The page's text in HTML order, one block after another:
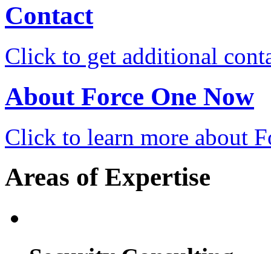
Contact
Click to get additional
About Force One Now
Click to learn more about
Areas of Expertise